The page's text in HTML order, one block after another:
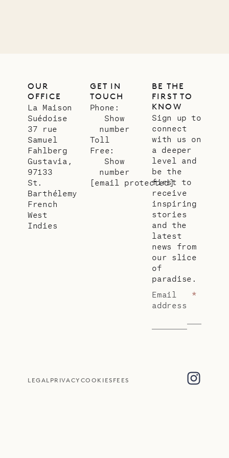
OUR
OFFICE
La Maison
Suédoise
37 rue
Samuel
Fahlberg
Gustavia,
97133
St.
Barthélemy
French
West
Indies
GET IN
TOUCH
Phone:
Show
number
Toll
Free:
Show
number
[email protected]
BE THE
FIRST TO
KNOW
Sign up to
connect
with us on
a deeper
level and
be the
first to
receive
inspiring
stories
and the
latest
news from
our slice
of
paradise.
Email
address
*
LEGAL PRIVACY COOKIES FEES